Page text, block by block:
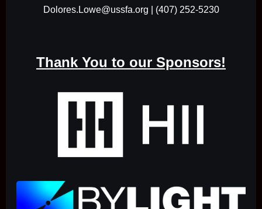
Dolores.Lowe@ussfa.org | (407) 252-5230
Thank You to our Sponsors!